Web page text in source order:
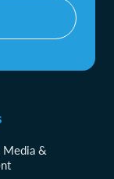
Media &